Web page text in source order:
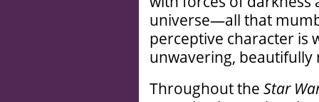
universe—all that
perceptive character is
unwavering,
Throughout the Star